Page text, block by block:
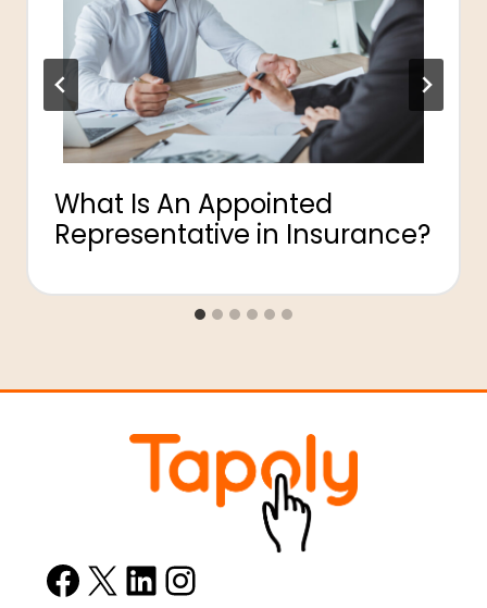
What Is An Appointed
Representative in Insurance?
Facebook
X LinkedIn
Instagram